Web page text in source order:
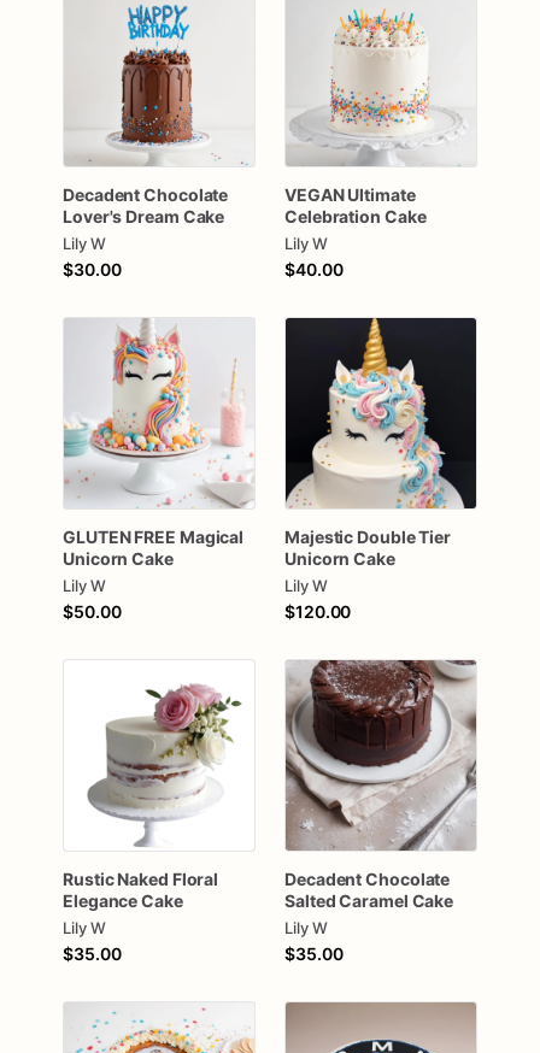
DecadentChocolate
Lover's Dream Cake
Lily W
$30.00
VEGAN Ultimate
Celebration Cake
Lily W
$40.00
GLUTEN FREE Magical
Unicorn Cake
Lily W
$50.00
Majestic DoubleTier
Unicorn Cake
Lily W
$120.00
Rustic Naked Floral
EleganceCake
Lily W
$35.00
DecadentChocolate
SaltedCaramel Cake
Lily W
$35.00